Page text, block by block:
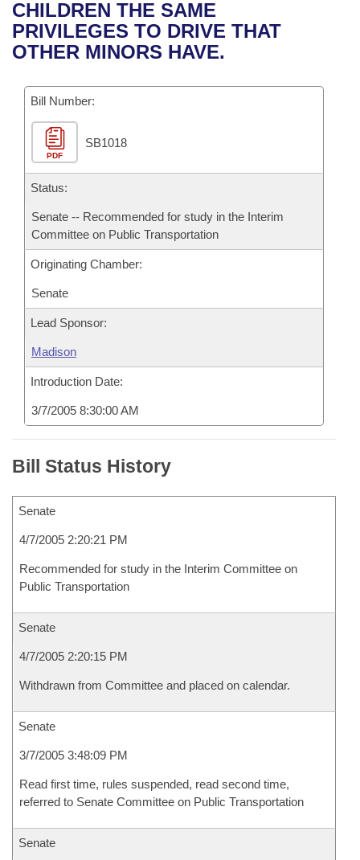
Bills in House Committees
Bills in Senate Committees
Bills in Joint Committees
Meetings Of The Whole/Business Meetings
Recent Activities
Recently Filed
Personalized Bill Tracking
Bills Returned from Committee
Bill Conflicts Report
House
Senate
House Budget
Senate Budget
Uncodified Historic Legislation
Search Center
CHILDREN THE SAME
PRIVILEGES TO DRIVE THAT
OTHER MINORS HAVE.
Bill Number:
PDF
SB1018
Status:
Senate -- Recommended for study in the Interim
Committee on Public Transportation
Originating Chamber:
Senate
Lead Sponsor:
Madison
Introduction Date:
3/7/2005 8:30:00 AM
Bill Status History
Senate
4/7/2005 2:20:21 PM
Recommended for study in the Interim Committee on
Public Transportation
Senate
4/7/2005 2:20:15 PM
Withdrawn from Committee and placed on calendar.
Senate
3/7/2005 3:48:09 PM
Read first time, rules suspended, read second time,
referred to Senate Committee on Public Transportation
Senate